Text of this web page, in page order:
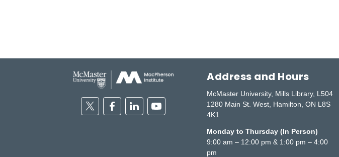
TwitterFacebookLinkedinYoutube
Address and Hours
McMaster University, Mills Library, L504
1280 Main St. West, Hamilton, ON L8S
4K1
Monday to Thursday (In Person)
9:00 am – 12:00 pm & 1:00 pm – 4:00
pm